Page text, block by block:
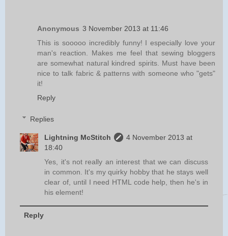
Anonymous 3 November 2013 at 11:46
This is sooooo incredibly funny! I especially love your
man's reaction. Makes me feel that sewing bloggers
are somewhat natural kindred spirits. Must have been
nice to talk fabric & patterns with someone who "gets"
it!
Reply
Replies
Lightning McStitch
4 November 2013 at
18:40
Yes, it's not really an interest that we can discuss
in common. It's my quirky hobby that he stays well
clear of, until I need HTML code help, then he's in
his element!
Reply